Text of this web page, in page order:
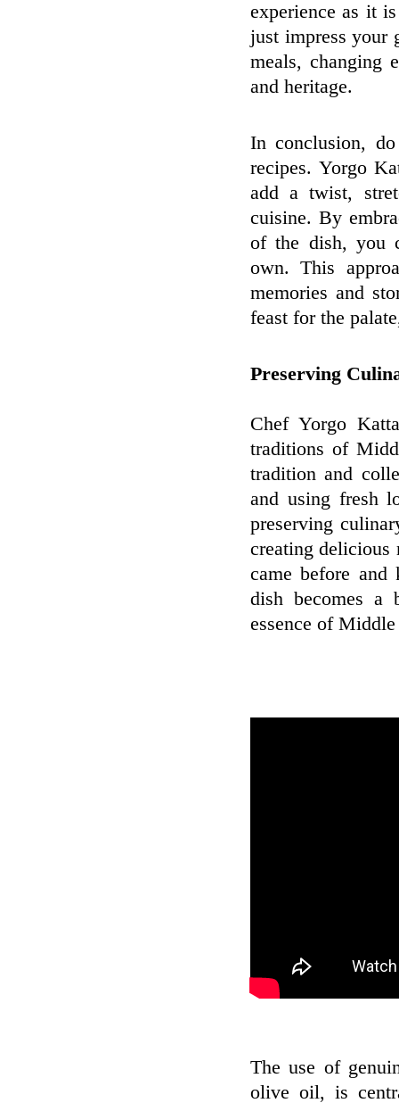
experience as it
just impress your
meals, changing
and heritage.
In conclusion,
recipes. Yorgo
add a twist,
cuisine. By
of the dish, you
own. This
memories and
feast for the
Preserving
Chef Yorgo
traditions of
tradition and
and using fresh
preserving
creating delicious
came before
dish becomes a
essence of
The use of
olive oil, is